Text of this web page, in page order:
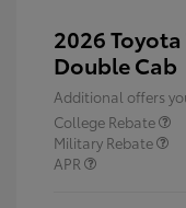
2026
Double Cab
Additional offers
College Rebate
Military Rebate
APR